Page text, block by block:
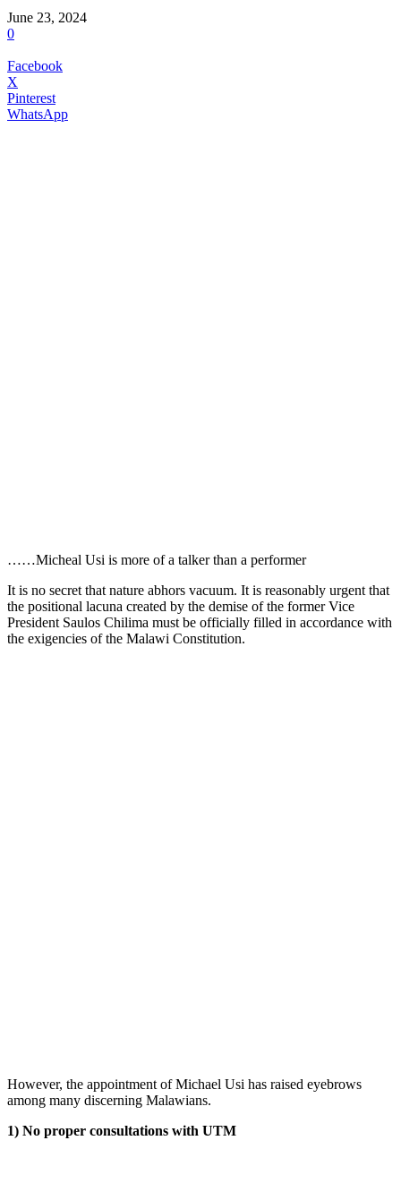
June 23, 2024
0
Facebook
X
Pinterest
WhatsApp
……Micheal Usi is more of a talker than a performer
It is no secret that nature abhors vacuum. It is reasonably urgent that
the positional lacuna created by the demise of the former Vice
President Saulos Chilima must be officially filled in accordance with
the exigencies of the Malawi Constitution.
However, the appointment of Michael Usi has raised eyebrows
among many discerning Malawians.
1) No proper consultations with UTM